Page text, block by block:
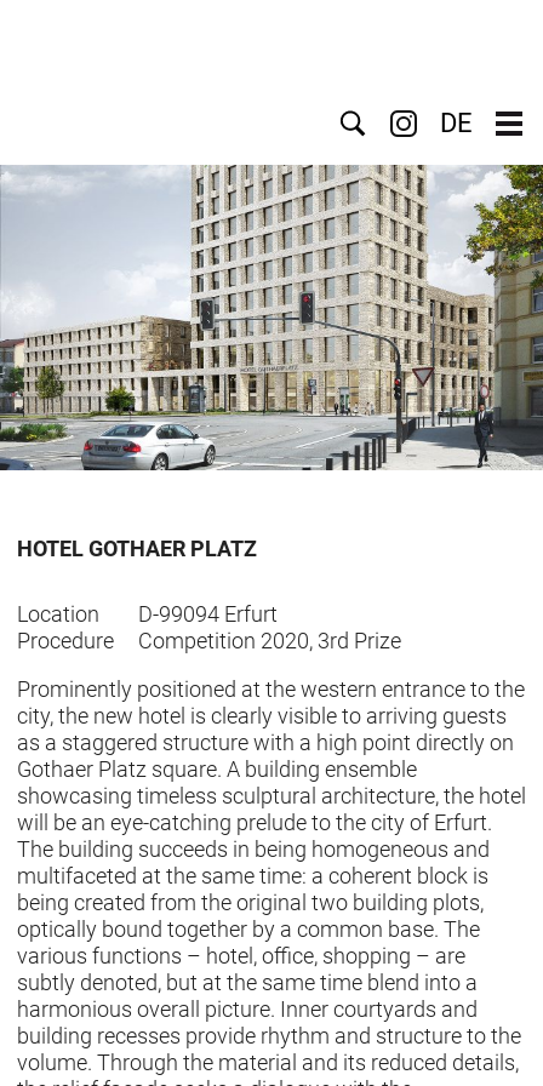
SearchDE
HOTEL GOTHAER PLATZ
Location
D-99094 Erfurt
Procedure
Competition 2020, 3rd Prize
Prominently positioned at the western entrance to the
city, the new hotel is clearly visible to arriving guests
as a staggered structure with a high point directly on
Gothaer Platz square. A building ensemble
showcasing timeless sculptural architecture, the hotel
will be an eye-catching prelude to the city of Erfurt.
The building succeeds in being homogeneous and
multifaceted at the same time: a coherent block is
being created from the original two building plots,
optically bound together by a common base. The
various functions – hotel, office, shopping – are
subtly denoted, but at the same time blend into a
harmonious overall picture. Inner courtyards and
building recesses provide rhythm and structure to the
volume. Through the material and its reduced details,